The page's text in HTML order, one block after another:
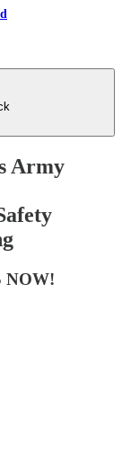
Army
NOW!